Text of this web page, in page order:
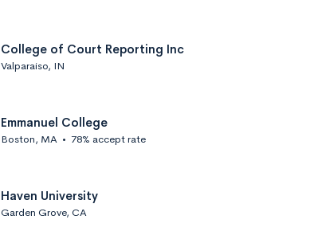
College of Court Reporting Inc
Valparaiso, IN
Emmanuel College
Boston, MA • 78% accept rate
Haven University
Garden Grove, CA